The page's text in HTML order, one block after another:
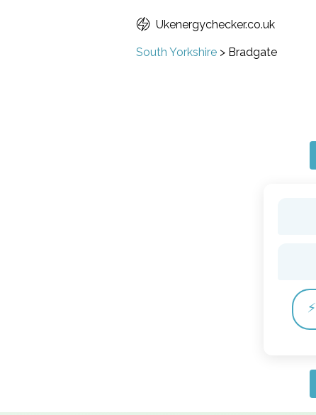
Ukenergychecker.co.uk
South Yorkshire > Bradgate
⚡